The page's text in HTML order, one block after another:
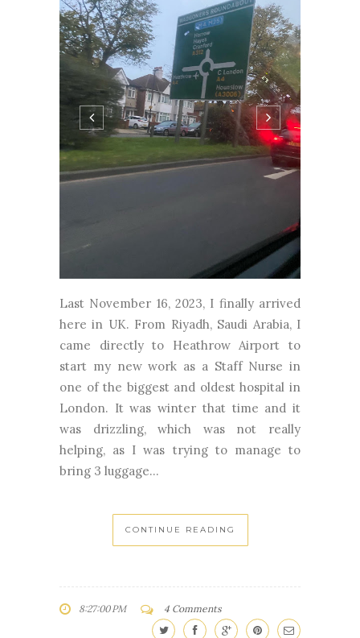
Last November 16, 2023, I finally arrived
here in UK. From Riyadh, Saudi Arabia, I
came directly to Heathrow Airport to
start my new work as a Staff Nurse in
one of the biggest and oldest hospital in
London. It was winter that time and it
was drizzling, which was not really
helping, as I was trying to manage to
bring 3 luggage...
CONTINUE READING
8:27:00 PM 4 Comments